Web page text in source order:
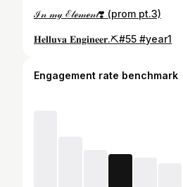
ℐ𝓃 𝓂𝓎 ℰ𝓁ℯ𝓂ℯ𝓃𝓉❣️ (prom pt.3)
𝐇𝐞𝐥𝐥𝐮𝐯𝐚 𝐄𝐧𝐠𝐢𝐧𝐞𝐞𝐫.⛏️#55 #year1
Engagement rate benchmark